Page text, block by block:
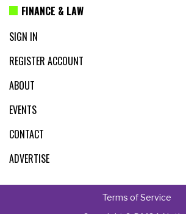
FINANCE & LAW
SIGN IN
REGISTER ACCOUNT
ABOUT
EVENTS
CONTACT
ADVERTISE
Terms of Service